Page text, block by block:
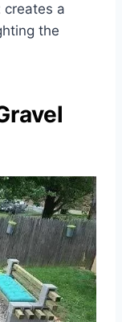
creates a
the